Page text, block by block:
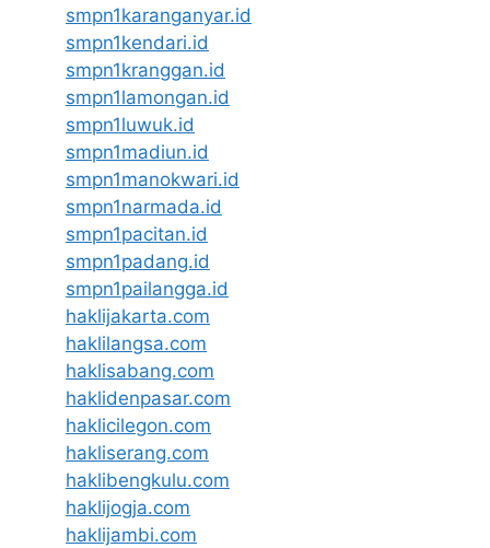
smpn1karanganyar.id
smpn1kendari.id
smpn1kranggan.id
smpn1lamongan.id
smpn1luwuk.id
smpn1madiun.id
smpn1manokwari.id
smpn1narmada.id
smpn1pacitan.id
smpn1padang.id
smpn1pailangga.id
haklijakarta.com
haklilangsa.com
haklisabang.com
haklidenpasar.com
haklicilegon.com
hakliserang.com
haklibengkulu.com
haklijogja.com
haklijambi.com